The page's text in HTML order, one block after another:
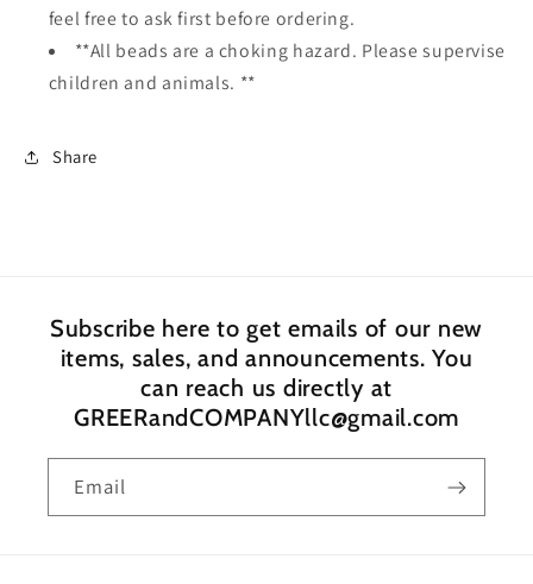
feel free to ask first before ordering.
**All beads are a choking hazard. Please supervise
children and animals. **
Share
Subscribe here to get emails of our new
items, sales, and announcements. You
can reach us directly at
GREERandCOMPANYllc@gmail.com
Email